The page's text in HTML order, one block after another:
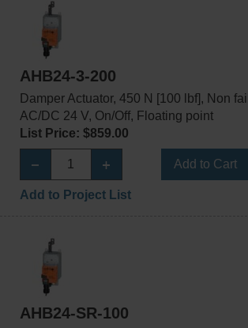
AHB24-3-200
Damper Actuator, 450 N [100 lbf], Non
AC/DC 24 V, On/Off, Floating point
List Price: $859.00
Add to Cart
Add to Project List
AHB24-SR-100